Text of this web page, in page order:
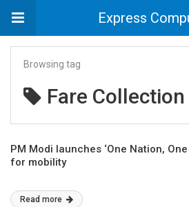
Express
Browsing tag
Fare
PM Modi launches ‘One Nation, One
for mobility
Read more